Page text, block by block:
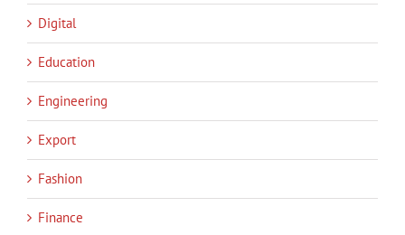
Digital
Education
Engineering
Export
Fashion
Finance